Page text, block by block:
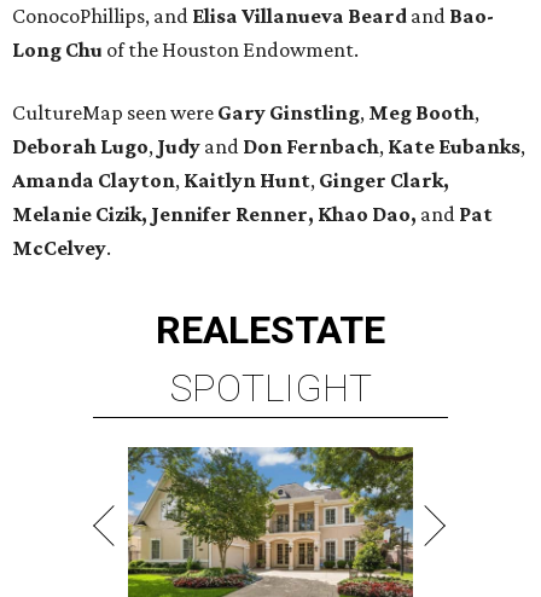
ConocoPhillips, and Elisa Villanueva Beard and Bao-
Long Chu of the Houston Endowment.
CultureMap seen were Gary Ginstling, Meg Booth,
Deborah Lugo, Judy and Don Fernbach, Kate Eubanks,
Amanda Clayton, Kaitlyn Hunt, Ginger Clark,
Melanie Cizik, Jennifer Renner, Khao Dao, and Pat
McCelvey.
REALESTATE
SPOTLIGHT